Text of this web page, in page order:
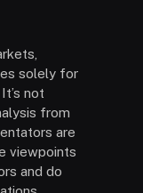
solely for
not
from
are
viewpoints
and do